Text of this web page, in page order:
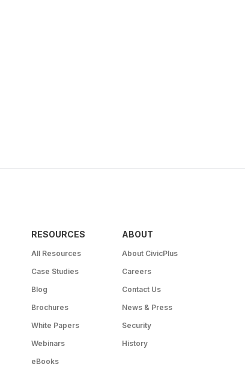
RESOURCES
All Resources
Case Studies
Blog
Brochures
White Papers
Webinars
eBooks
ABOUT
About CivicPlus
Careers
Contact Us
News & Press
Security
History